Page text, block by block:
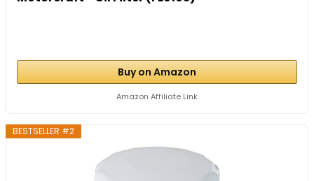
Buy on Amazon
Amazon Affiliate Link
BESTSELLER #2